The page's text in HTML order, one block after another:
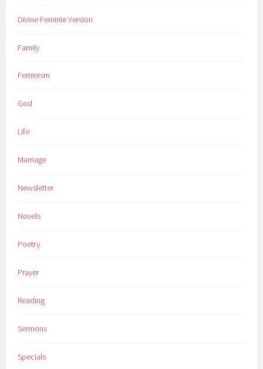
Divine Feminie Version
Family
Feminism
God
Life
Marriage
Newsletter
Novels
Poetry
Prayer
Reading
Sermons
Specials